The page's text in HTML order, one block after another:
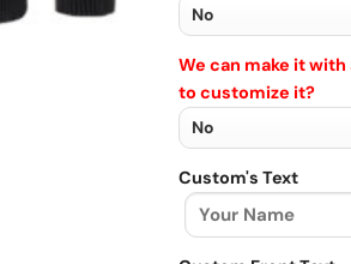
We can make it
to customize it?
Custom's Text